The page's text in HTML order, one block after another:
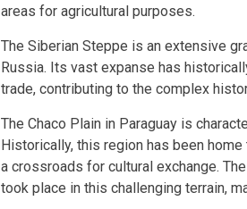
areas for agricultural purposes.
The Siberian Steppe is an extensive
Russia. Its vast expanse has
trade, contributing to the complex
The Chaco Plain in Paraguay is
Historically, this region has been
a crossroads for cultural exchange.
took place in this challenging terrain,